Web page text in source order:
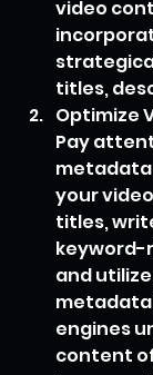
video
titles,
Optimize
Pay
your
titles,
keyword-
and
metadata
engines
content